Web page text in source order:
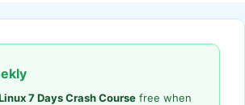
7 Days Crash Course free when